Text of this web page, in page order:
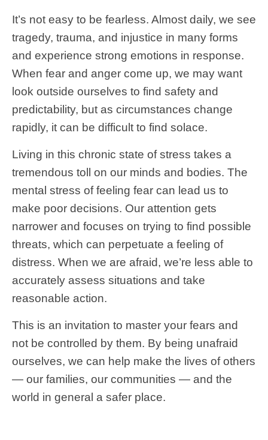
It’s not easy to be fearless. Almost daily, we see
tragedy, trauma, and injustice in many forms
and experience strong emotions in response.
When fear and anger come up, we may want
look outside ourselves to find safety and
predictability, but as circumstances change
rapidly, it can be difficult to find solace.
Living in this chronic state of stress takes a
tremendous toll on our minds and bodies. The
mental stress of feeling fear can lead us to
make poor decisions. Our attention gets
narrower and focuses on trying to find possible
threats, which can perpetuate a feeling of
distress. When we are afraid, we’re less able to
accurately assess situations and take
reasonable action.
This is an invitation to master your fears and
not be controlled by them. By being unafraid
ourselves, we can help make the lives of others
— our families, our communities — and the
world in general a safer place.